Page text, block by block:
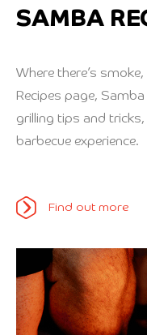
SAMBA
Where there’s
Recipes page,
grilling tips and
barbecue experience.
Find out more